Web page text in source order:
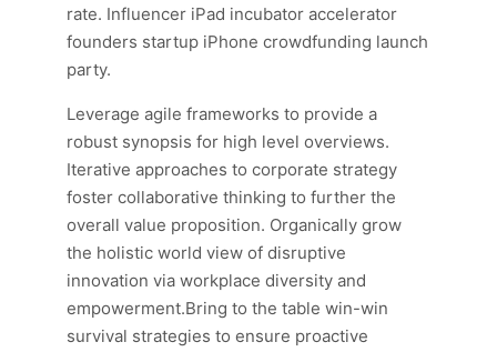
rate. Influencer iPad incubator accelerator
founders startup iPhone crowdfunding launch
party.
Leverage agile frameworks to provide a
robust synopsis for high level overviews.
Iterative approaches to corporate strategy
foster collaborative thinking to further the
overall value proposition. Organically grow
the holistic world view of disruptive
innovation via workplace diversity and
empowerment.Bring to the table win-win
survival strategies to ensure proactive